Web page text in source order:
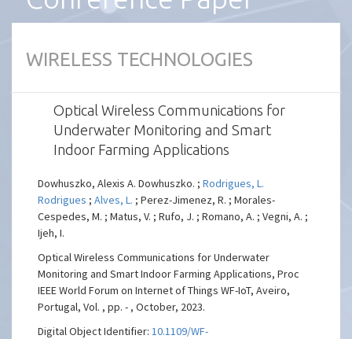
WIRELESS TECHNOLOGIES
Optical Wireless Communications for
Underwater Monitoring and Smart
Indoor Farming Applications
Dowhuszko, Alexis A. Dowhuszko. ;Rodrigues, L.
Rodrigues ;Alves, L. ; Perez-Jimenez, R. ; Morales-
Cespedes, M. ; Matus, V. ; Rufo, J. ; Romano, A. ; Vegni, A. ;
Ijeh, I.
Optical Wireless Communications for Underwater
Monitoring and Smart Indoor Farming Applications, Proc
IEEE World Forum on Internet of Things WF-IoT, Aveiro,
Portugal, Vol. , pp. - , October, 2023.
Digital Object Identifier:10.1109/WF-